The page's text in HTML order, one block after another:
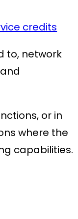
credits
to, network
or in
where the
capabilities.